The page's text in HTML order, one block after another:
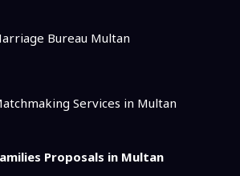
Bureau Multan
Services in Multan
Proposals in Multan